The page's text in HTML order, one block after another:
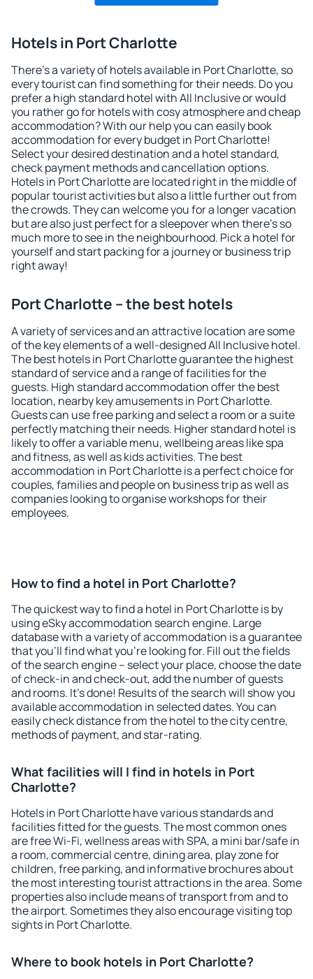
Hotels in Port Charlotte
There's a variety of hotels available in Port Charlotte, so
every tourist can find something for their needs. Do you
prefer a high standard hotel with All Inclusive or would
you rather go for hotels with cosy atmosphere and cheap
accommodation? With our help you can easily book
accommodation for every budget in Port Charlotte!
Select your desired destination and a hotel standard,
check payment methods and cancellation options.
Hotels in Port Charlotte are located right in the middle of
popular tourist activities but also a little further out from
the crowds. They can welcome you for a longer vacation
but are also just perfect for a sleepover when there's so
much more to see in the neighbourhood. Pick a hotel for
yourself and start packing for a journey or business trip
right away!
Port Charlotte – the best hotels
A variety of services and an attractive location are some
of the key elements of a well-designed All Inclusive hotel.
The best hotels in Port Charlotte guarantee the highest
standard of service and a range of facilities for the
guests. High standard accommodation offer the best
location, nearby key amusements in Port Charlotte.
Guests can use free parking and select a room or a suite
perfectly matching their needs. Higher standard hotel is
likely to offer a variable menu, wellbeing areas like spa
and fitness, as well as kids activities. The best
accommodation in Port Charlotte is a perfect choice for
couples, families and people on business trip as well as
companies looking to organise workshops for their
employees.
How to find a hotel in Port Charlotte?
The quickest way to find a hotel in Port Charlotte is by
using eSky accommodation search engine. Large
database with a variety of accommodation is a guarantee
that you'll find what you're looking for. Fill out the fields
of the search engine – select your place, choose the date
of check-in and check-out, add the number of guests
and rooms. It's done! Results of the search will show you
available accommodation in selected dates. You can
easily check distance from the hotel to the city centre,
methods of payment, and star-rating.
What facilities will I find in hotels in Port
Charlotte?
Hotels in Port Charlotte have various standards and
facilities fitted for the guests. The most common ones
are free Wi-Fi, wellness areas with SPA, a mini bar/safe in
a room, commercial centre, dining area, play zone for
children, free parking, and informative brochures about
the most interesting tourist attractions in the area. Some
properties also include means of transport from and to
the airport. Sometimes they also encourage visiting top
sights in Port Charlotte.
Where to book hotels in Port Charlotte?